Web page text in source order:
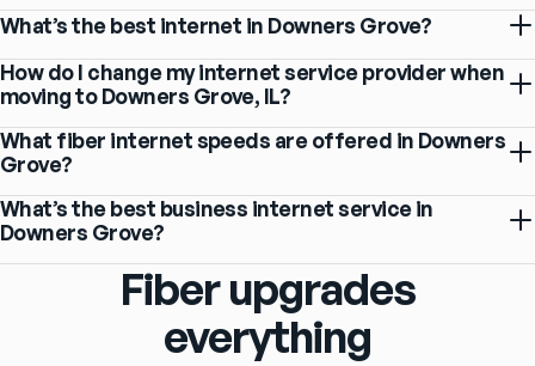
What’s the best internet in Downers Grove?
How do I change my internet service provider when
moving to Downers Grove, IL?
What fiber internet speeds are offered in Downers
Grove?
What’s the best business internet service in
Downers Grove?
Fiber upgrades
everything